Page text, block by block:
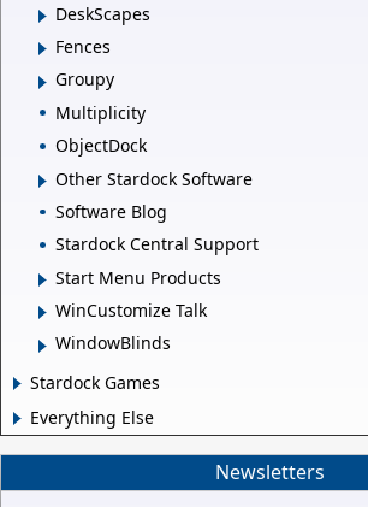
DeskScapes
Fences
Groupy
Multiplicity
ObjectDock
Other Stardock Software
Software Blog
Stardock Central Support
Start Menu Products
WinCustomize Talk
WindowBlinds
Stardock Games
Everything Else
Newsletters